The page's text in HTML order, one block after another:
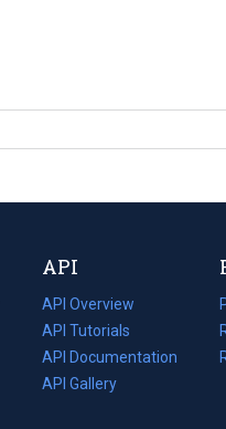
API
API Overview
API Tutorials
API Documentation
(opens
in
API Gallery